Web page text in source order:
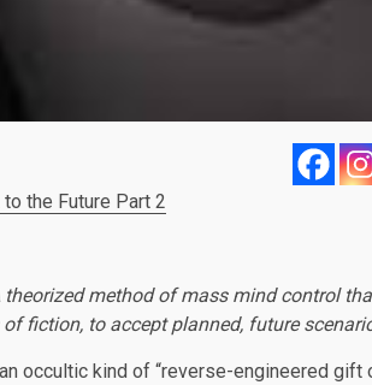
the Future Part 2
theorized method of mass mind control
fiction, to accept planned, future
occultic kind of “reverse-engineered gift